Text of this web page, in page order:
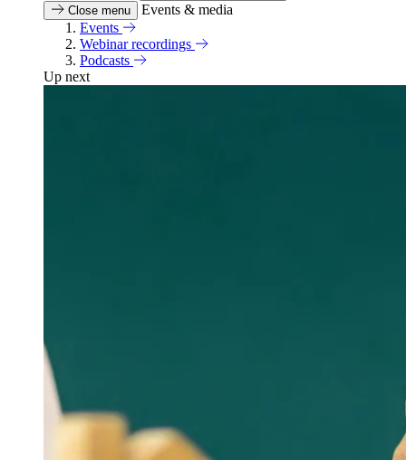
Close menu
Events & media
Events
Webinar recordings
Podcasts
Up next